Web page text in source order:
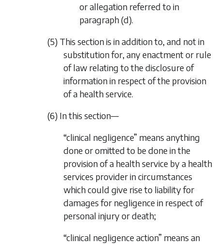
or allegation referred to in
paragraph (d).
(5) This section is in addition to, and not in
substitution for, any enactment or rule
of law relating to the disclosure of
information in respect of the provision
of a health service.
(6) In this section—
“clinical negligence” means anything
done or omitted to be done in the
provision of a health service by a health
services provider in circumstances
which could give rise to liability for
damages for negligence in respect of
personal injury or death;
“clinical negligence action” means an